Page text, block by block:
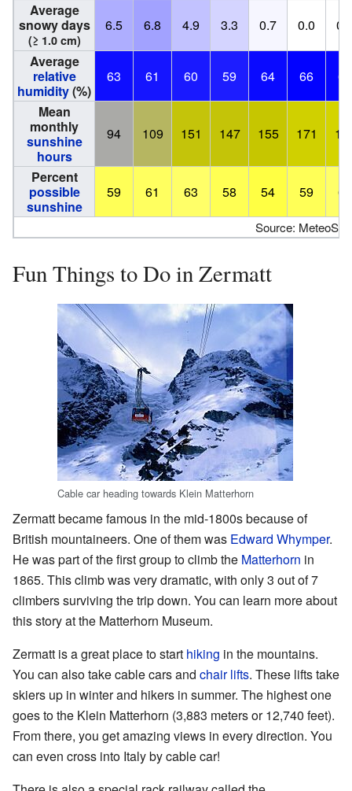
Average
snowy days
(≥ 1.0 cm)
6.5 6.8 4.9 3.3 0.7 0.0
Average
relative
humidity(%)
63 61 60 59 64 66
65
Mean
monthly
sunshine
hours
94 109 151 147 155 171
Percent
possible
sunshine
59 61 63 58 54 59 63
Source:
Fun Things to Do in Zermatt
Cable car heading towards Klein Matterhorn
Zermatt became famous in the mid-1800s because of
British mountaineers. One of them was Edward Whymper.
He was part of the first group to climb the Matterhorn in
1865. This climb was very dramatic, with only 3 out of 7
climbers surviving the trip down. You can learn more about
this story at the Matterhorn Museum.
Zermatt is a great place to start hiking in the mountains.
You can also take cable cars and chair lifts. These lifts take
skiers up in winter and hikers in summer. The highest one
goes to the Klein Matterhorn (3,883 meters or 12,740 feet).
From there, you get amazing views in every direction. You
can even cross into Italy by cable car!